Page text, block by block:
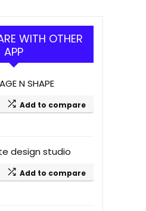
WITH OTHER
APP
N SHAPE
Add to compare
design studio
Add to compare